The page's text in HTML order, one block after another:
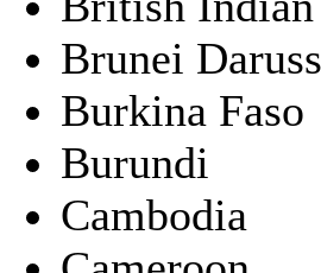
Brunei
Burkina Faso
Burundi
Cambodia